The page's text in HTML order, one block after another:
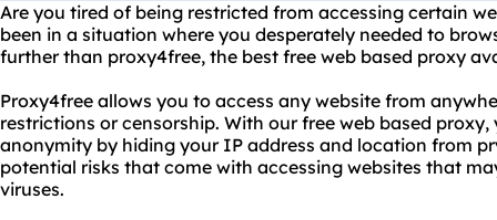
Are you tired of being restricted from accessing certain
been in a situation where you desperately needed to
further than proxy4free, the best free web based proxy
Proxy4free allows you to access any website from
restrictions or censorship. With our free web based
anonymity by hiding your IP address and location from
potential risks that come with accessing websites that
viruses.